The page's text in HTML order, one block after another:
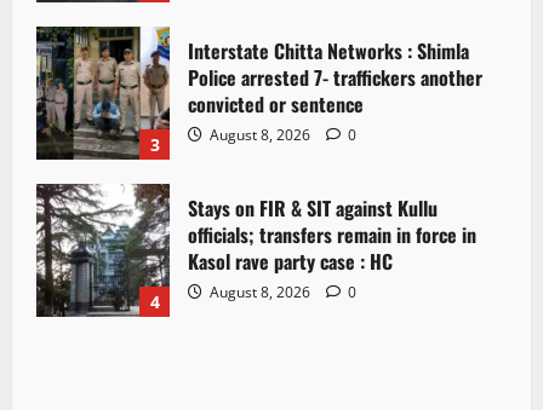
3
Interstate Chitta Networks : Shimla
Police arrested 7- traffickers another
convicted or sentence
August 8, 2026 0
4
Stays on FIR & SIT against Kullu
officials; transfers remain in force in
Kasol rave party case : HC
August 8, 2026 0